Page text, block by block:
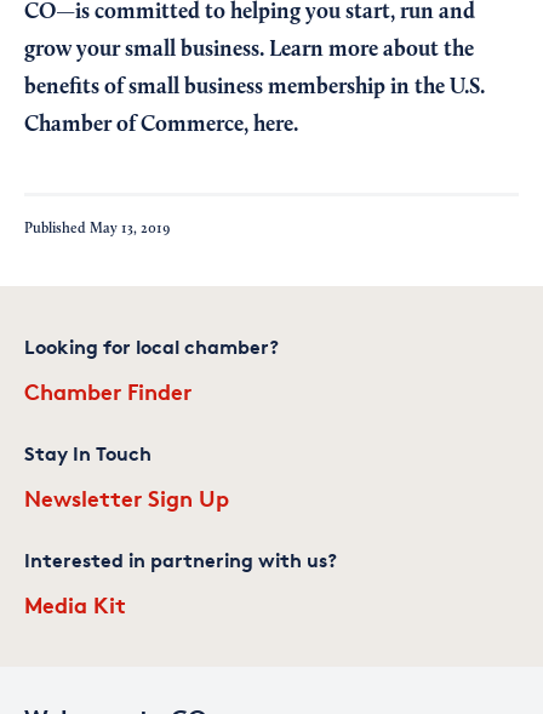
CO—is committed to helping you start, run and
grow your small business. Learn more about the
benefits of small business membership in the U.S.
Chamber of Commerce, here.
Published May 13, 2019
Looking for local chamber?
Chamber Finder
Stay In Touch
Newsletter Sign Up
Interested in partnering with us?
Media Kit